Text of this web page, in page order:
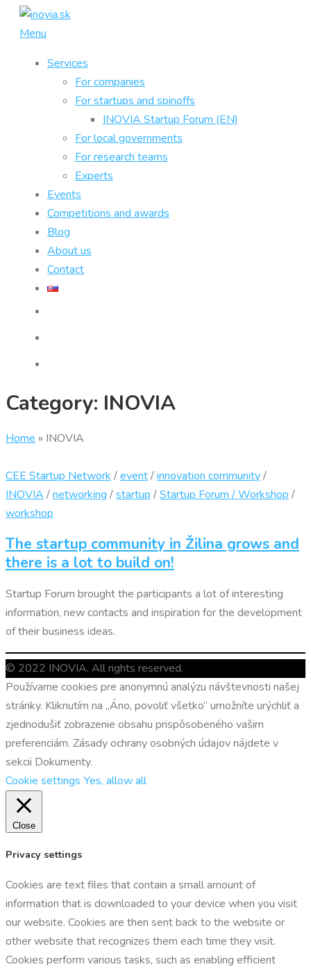
Skip
Menu
Services
For companies
For startups and spinoffs
INOVIA Startup Forum (EN)
For local governments
For research teams
Experts
Events
Competitions and awards
Blog
About us
Contact
Category: INOVIA
Home » INOVIA
CEE Startup Network /event/innovation community/
INOVIA /networking /startup /Startup Forum / Workshop /
workshop
The startup community in Žilina grows and
there is a lot to build on!
Startup Forum brought the participants a lot of interesting
information, new contacts and inspiration for the development
of their business ideas.
© 2022 INOVIA. All rights reserved.
Používame cookies pre anonymnú analýzu návštevnosti našej
stránky. Kliknutím na „Áno, povoliť všetko“ umožníte urýchliť a
zjednodušiť zobrazenie obsahu prispôsobeného vašim
preferenciám. Zásady ochrany osobných údajov nájdete v
sekcii Dokumenty.
Cookie settings Yes, allow all
Close
Privacy settings
Cookies are text files that contain a small amount of
information that is downloaded to your device when you visit
our website. Cookies are then sent back to the website or
other website that recognizes them each time they visit.
Cookies perform various tasks, such as enabling efficient